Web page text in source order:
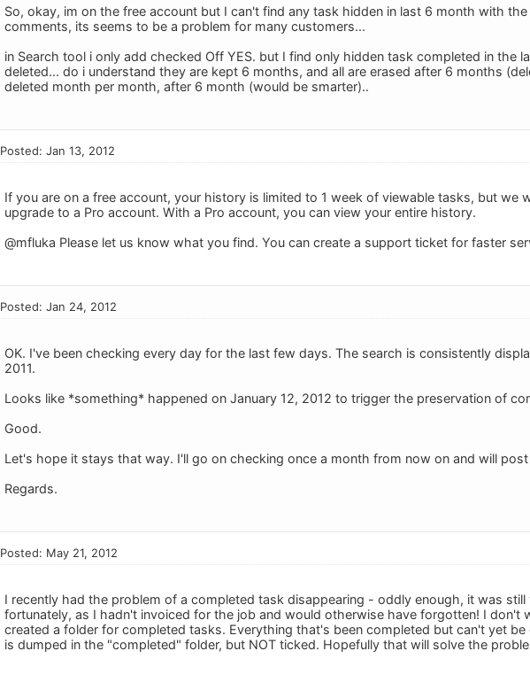
So, okay, im on the free account but I can't find any task hidden in last 6 month with
comments, its seems to be a problem for many customers...
in Search tool i only add checked Off YES. but I find only hidden task completed in the
deleted... do i understand they are kept 6 months, and all are erased after 6 months
deleted month per month, after 6 month (would be smarter)..
Posted: Jan 13, 2012
If you are on a free account, your history is limited to 1 week of viewable tasks, but we
upgrade to a Pro account. With a Pro account, you can view your entire history.
@mfluka Please let us know what you find. You can create a support ticket for faster
Posted: Jan 24, 2012
OK. I've been checking every day for the last few days. The search is consistently
2011.
Looks like *something* happened on January 12, 2012 to trigger the preservation of
Good.
Let's hope it stays that way. I'll go on checking once a month from now on and will
Regards.
Posted: May 21, 2012
I recently had the problem of a completed task disappearing - oddly enough, it was still
fortunately, as I hadn't invoiced for the job and would otherwise have forgotten! I don't
created a folder for completed tasks. Everything that's been completed but can't yet
is dumped in the "completed" folder, but NOT ticked. Hopefully that will solve the